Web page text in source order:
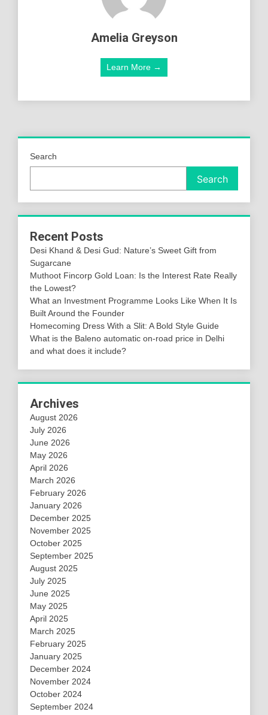
Amelia Greyson
Learn More →
Search
Search
Recent Posts
Desi Khand & Desi Gud: Nature’s Sweet Gift from
Sugarcane
Muthoot Fincorp Gold Loan: Is the Interest Rate Really
the Lowest?
What an Investment Programme Looks Like When It Is
Built Around the Founder
Homecoming Dress With a Slit: A Bold Style Guide
What is the Baleno automatic on-road price in Delhi
and what does it include?
Archives
August 2026
July 2026
June 2026
May 2026
April 2026
March 2026
February 2026
January 2026
December 2025
November 2025
October 2025
September 2025
August 2025
July 2025
June 2025
May 2025
April 2025
March 2025
February 2025
January 2025
December 2024
November 2024
October 2024
September 2024